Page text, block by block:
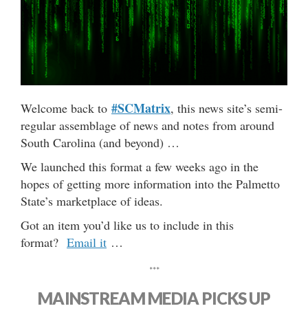
Welcome back to #SCMatrix, this news site’s semi-
regular assemblage of news and notes from around
South Carolina (and beyond) …
We launched this format a few weeks ago in the
hopes of getting more information into the Palmetto
State’s marketplace of ideas.
Got an item you’d like us to include in this
format? Email it …
***
MAINSTREAM MEDIA PICKS UP